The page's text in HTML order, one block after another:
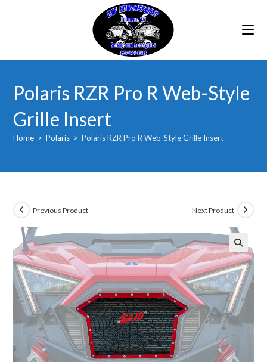
Polaris RZR Pro R Web-Style
Grille Insert
Home > Polaris > Polaris RZR Pro R Web-Style Grille Insert
Previous Product Next Product
🔍